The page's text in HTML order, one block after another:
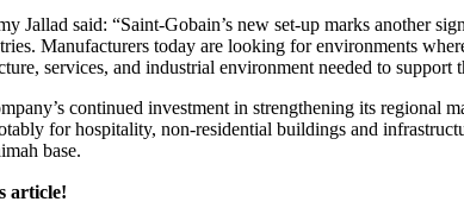
Jallad said: “Saint-Gobain’s new set-up marks another
Manufacturers today are looking for environments
services, and industrial environment needed to
continued investment in strengthening its regional
for hospitality, non-residential buildings and
base.
article!